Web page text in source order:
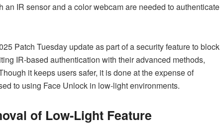
an IR sensor and a color webcam are needed to authenticate
Patch Tuesday update as part of a security feature to block
IR-based authentication with their advanced methods,
it keeps users safer, it is done at the expense of
to using Face Unlock in low-light environments.
of Low-Light Feature